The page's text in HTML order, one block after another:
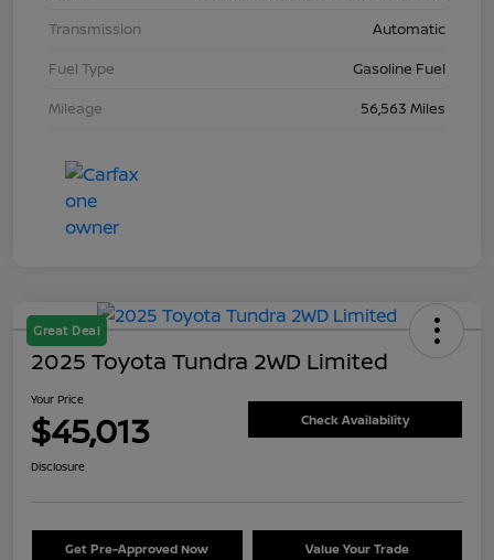
Transmission
Automatic
Fuel Type
Gasoline Fuel
Mileage
56,563 Miles
Great Deal
2025 Toyota Tundra 2WD Limited
Your Price
$45,013 Check Availability
Disclosure
Get Pre-Approved Now Value Your Trade